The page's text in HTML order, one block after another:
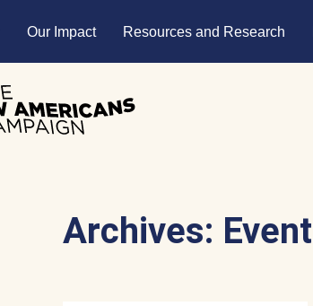
Expand child menu
Our Impact Resources and Research
Archives: Event